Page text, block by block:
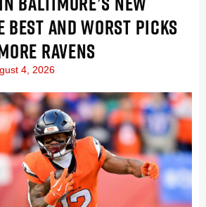
BEST AND WORST PICKS
RAVENS
4, 2026